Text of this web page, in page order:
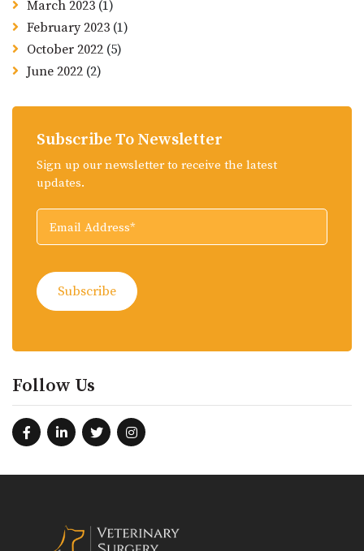
March 2023 (1)
February 2023 (1)
October 2022 (5)
June 2022 (2)
Subscribe To Newsletter
Sign up our newsletter to receive the latest
updates.
Follow Us